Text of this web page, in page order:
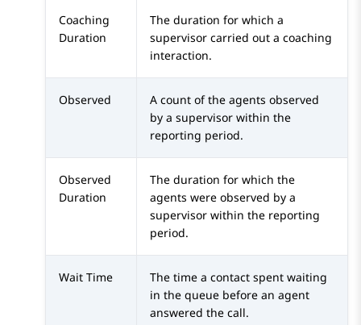
Coaching
Duration
The duration for which a
supervisor carried out a coaching
interaction.
Observed
A count of the agents observed
by a supervisor within the
reporting period.
Observed
Duration
The duration for which the
agents were observed by a
supervisor within the reporting
period.
Wait Time
The time a contact spent waiting
in the queue before an agent
answered the call.